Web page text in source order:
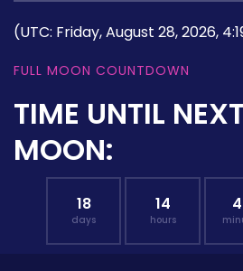
(UTC: Friday, August 28, 2026,
FULL MOON COUNTDOWN
TIME UNTIL
MOON:
18
days
14
hours